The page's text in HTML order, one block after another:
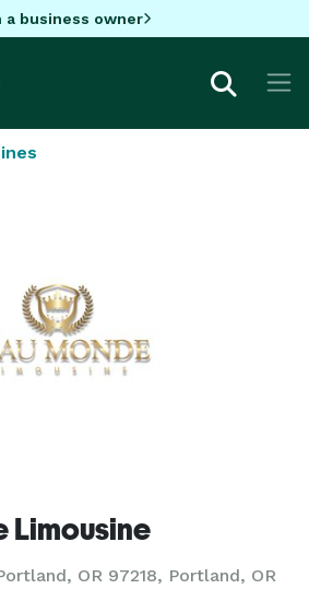
a business owner
Limousine
OR 97218, Portland, OR